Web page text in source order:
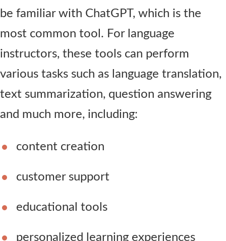
be familiar with ChatGPT, which is the
most common tool. For language
instructors, these tools can perform
various tasks such as language translation,
text summarization, question answering
and much more, including:
content creation
customer support
educational tools
personalized learning experiences